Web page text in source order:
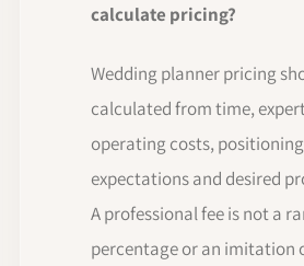
calculate pricing?
Wedding planner pricing
calculated from time,
operating costs,
expectations and desired
A professional fee is not a
percentage or an imitation